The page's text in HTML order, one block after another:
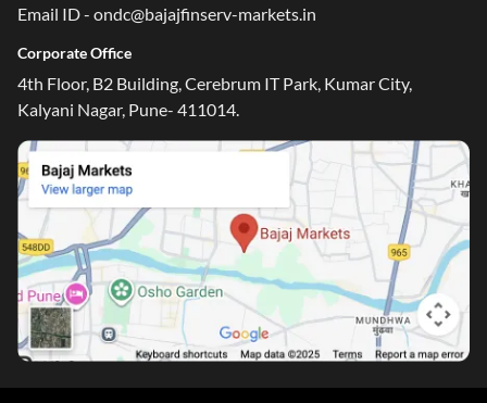
Email ID - ondc@bajajfinserv-markets.in
Corporate Office
4th Floor, B2 Building, Cerebrum IT Park, Kumar City,
Kalyani Nagar, Pune- 411014.